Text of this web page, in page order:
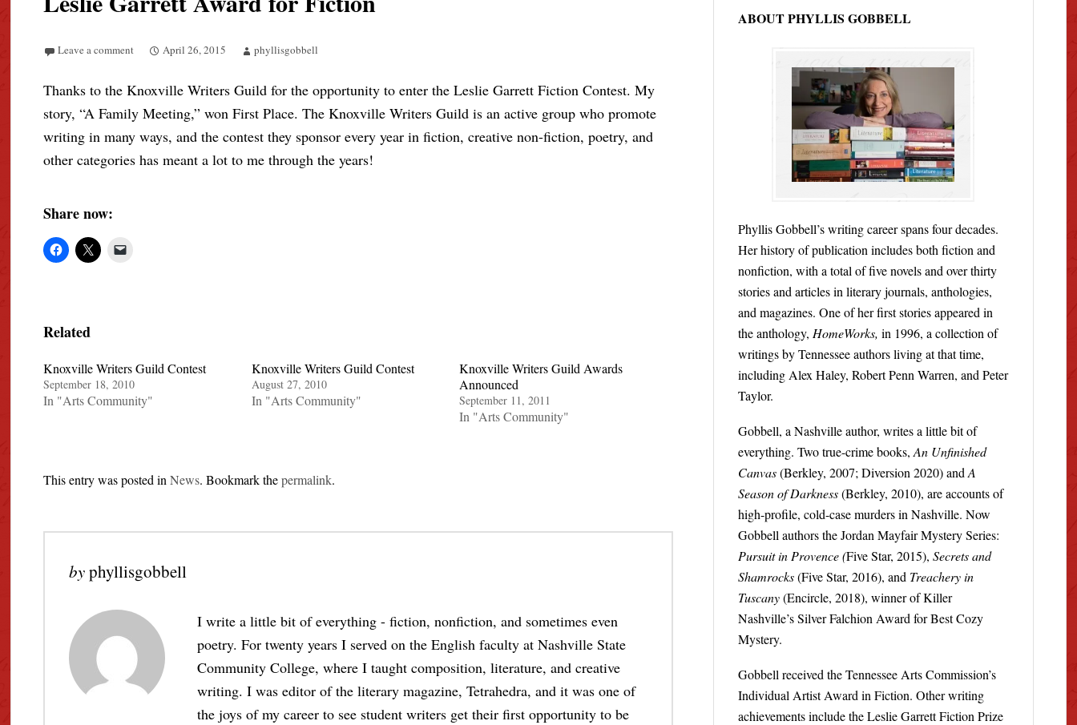
Leave a comment April 26, 2015 phyllisgobbell
Thanks to the Knoxville Writers Guild for the opportunity to enter the Leslie Garrett Fiction Contest. My
story, “A Family Meeting,” won First Place. The Knoxville Writers Guild is an active group who promote
writing in many ways, and the contest they sponsor every year in fiction, creative non-fiction, poetry, and
other categories has meant a lot to me through the years!
Share now:
Related
Knoxville Writers Guild Contest
September 18, 2010
In "Arts Community"
Knoxville Writers Guild Contest
August 27, 2010
In "Arts Community"
Knoxville Writers Guild Awards
Announced
September 11, 2011
In "Arts Community"
This entry was posted inNews. Bookmark thepermalink.
byphyllisgobbell
I write a little bit of everything - fiction, nonfiction, and sometimes even
poetry. For twenty years I served on the English faculty at Nashville State
Community College, where I taught composition, literature, and creative
writing. I was editor of the literary magazine, Tetrahedra, and it was one of
the joys of my career to see student writers get their first opportunity to be
ABOUT PHYLLIS GOBBELL
Phyllis Gobbell’s writing career spans four decades.
Her history of publication includes both fiction and
nonfiction, with a total of five novels and over thirty
stories and articles in literary journals, anthologies,
and magazines. One of her first stories appeared in
the anthology, HomeWorks, in 1996, a collection of
writings by Tennessee authors living at that time,
including Alex Haley, Robert Penn Warren, and Peter
Taylor.
Gobbell, a Nashville author, writes a little bit of
everything. Two true-crime books, An Unfinished
Canvas(Berkley, 2007; Diversion 2020) and A
Season of Darkness(Berkley, 2010), are accounts of
high-profile, cold-case murders in Nashville. Now
Gobbell authors the Jordan Mayfair Mystery Series:
Pursuit in Provence (Five Star, 2015), Secrets and
Shamrocks(Five Star, 2016), and Treachery in
Tuscany(Encircle, 2018), winner of Killer
Nashville’s Silver Falchion Award for Best Cozy
Mystery.
Gobbell received the Tennessee Arts Commission’s
Individual Artist Award in Fiction. Other writing
achievements include the Leslie Garrett Fiction Prize